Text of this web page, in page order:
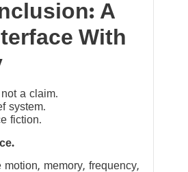
A
With
a claim.
system.
fiction.
memory, frequency,